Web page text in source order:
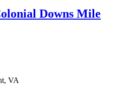
Downs Mile
VA